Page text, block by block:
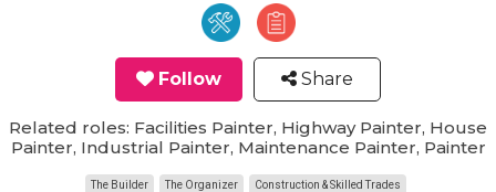
Follow Share
Related roles: Facilities Painter, Highway Painter, House
Painter, Industrial Painter, Maintenance Painter, Painter
The Builder The Organizer Construction & Skilled Trades